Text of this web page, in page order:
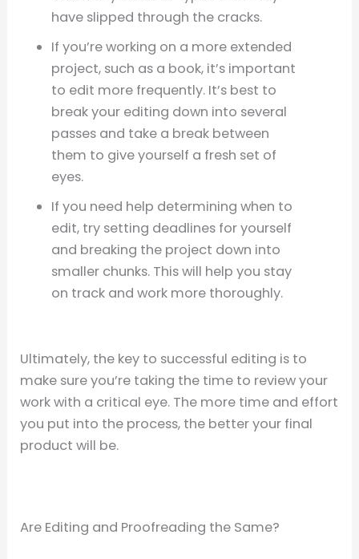
have slipped through the cracks.
If you’re working on a more extended
project, such as a book, it’s important
to edit more frequently. It’s best to
break your editing down into several
passes and take a break between
them to give yourself a fresh set of
eyes.
If you need help determining when to
edit, try setting deadlines for yourself
and breaking the project down into
smaller chunks. This will help you stay
on track and work more thoroughly.
Ultimately, the key to successful editing is to
make sure you’re taking the time to review your
work with a critical eye. The more time and effort
you put into the process, the better your final
product will be.
Are Editing and Proofreading the Same?